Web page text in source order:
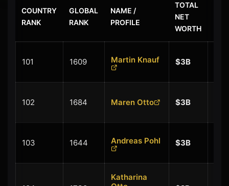
COUNTRY
RANK
GLOBAL
RANK
NAME /
PROFILE
TOTAL
NET
WORTH
101 1609 Martin Knauf $3B
102 1684 Maren Otto $3B
103 1644 Andreas Pohl $3B
Katharina